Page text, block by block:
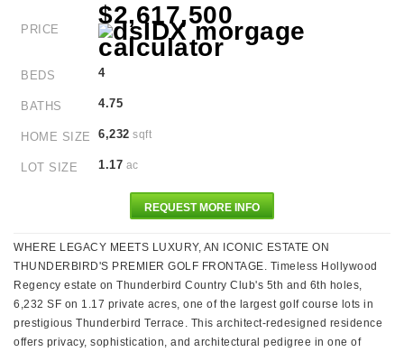
PRICE
$2,617,500
BEDS 4
BATHS 4.75
HOME SIZE 6,232 sqft
LOT SIZE 1.17 ac
REQUEST MORE INFO
WHERE LEGACY MEETS LUXURY, AN ICONIC ESTATE ON
THUNDERBIRD'S PREMIER GOLF FRONTAGE. Timeless Hollywood
Regency estate on Thunderbird Country Club's 5th and 6th holes,
6,232 SF on 1.17 private acres, one of the largest golf course lots in
prestigious Thunderbird Terrace. This architect-redesigned residence
offers privacy, sophistication, and architectural pedigree in one of